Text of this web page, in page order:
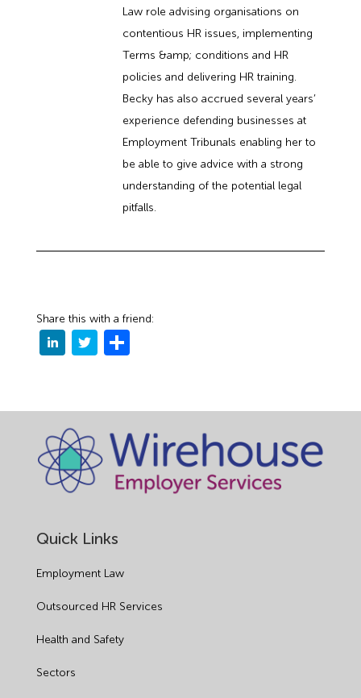
Law role advising organisations on
contentious HR issues, implementing
Terms &amp; conditions and HR
policies and delivering HR training.
Becky has also accrued several years’
experience defending businesses at
Employment Tribunals enabling her to
be able to give advice with a strong
understanding of the potential legal
pitfalls.
Share this with a friend:
Quick Links
Employment Law
Outsourced HR Services
Health and Safety
Sectors